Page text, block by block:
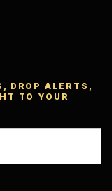
DROP ALERTS,
TO YOUR